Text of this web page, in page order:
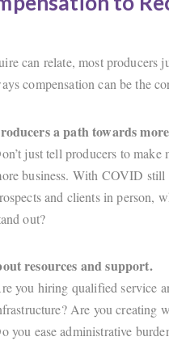
can relate, most producers
compensation can be the
a path towards
just tell producers to
business. With COVID still
and clients in person,
out?
resources and support.
you hiring qualified service
Are you creating
you ease administrative